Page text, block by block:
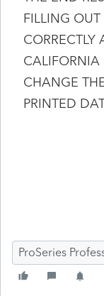
FILLING
CALIFORNIA
CHANGE
PRINTED
ProSeries